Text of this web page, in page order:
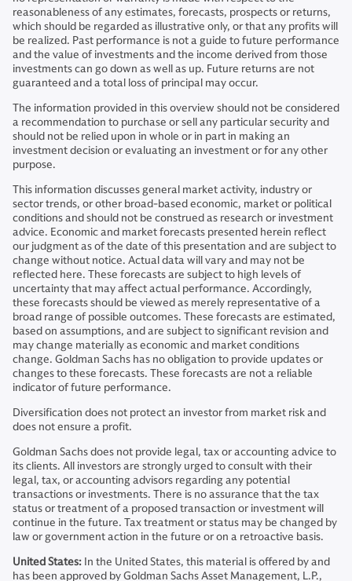
reasonableness of any estimates, forecasts, prospects or returns,
which should be regarded as illustrative only, or that any profits will
be realized. Past performance is not a guide to future performance
and the value of investments and the income derived from those
investments can go down as well as up. Future returns are not
guaranteed and a total loss of principal may occur.
The information provided in this overview should not be considered
a recommendation to purchase or sell any particular security and
should not be relied upon in whole or in part in making an
investment decision or evaluating an investment or for any other
purpose.
This information discusses general market activity, industry or
sector trends, or other broad-based economic, market or political
conditions and should not be construed as research or investment
advice. Economic and market forecasts presented herein reflect
our judgment as of the date of this presentation and are subject to
change without notice. Actual data will vary and may not be
reflected here. These forecasts are subject to high levels of
uncertainty that may affect actual performance. Accordingly,
these forecasts should be viewed as merely representative of a
broad range of possible outcomes. These forecasts are estimated,
based on assumptions, and are subject to significant revision and
may change materially as economic and market conditions
change. Goldman Sachs has no obligation to provide updates or
changes to these forecasts. These forecasts are not a reliable
indicator of future performance.
Diversification does not protect an investor from market risk and
does not ensure a profit.
Goldman Sachs does not provide legal, tax or accounting advice to
its clients. All investors are strongly urged to consult with their
legal, tax, or accounting advisors regarding any potential
transactions or investments. There is no assurance that the tax
status or treatment of a proposed transaction or investment will
continue in the future. Tax treatment or status may be changed by
law or government action in the future or on a retroactive basis.
United States: In the United States, this material is offered by and
has been approved by Goldman Sachs Asset Management, L.P.,